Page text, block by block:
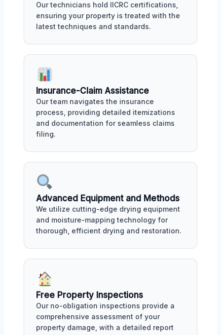
Our technicians hold IICRC certifications,
ensuring your property is treated with the
latest techniques and standards.
Insurance-Claim Assistance
Our team navigates the insurance
process, providing detailed itemizations
and documentation for seamless claims
filing.
Advanced Equipment and Methods
We utilize cutting-edge drying equipment
and moisture-mapping technology for
thorough, efficient drying and restoration.
Free Property Inspections
Our no-obligation inspections provide a
comprehensive assessment of your
property damage, with a detailed report